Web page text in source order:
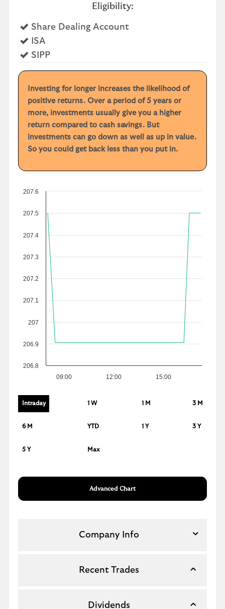
Eligibility:
Share Dealing AccountYes
ISAYes
SIPPYes
Investing for longer increases the likelihood of
positive returns. Over a period of 5 years or
more, investments usually give you a higher
return compared to cash savings. But
investments can go down as well as up in value.
So you could get back less than you put in.
09:00 12:00 15:00
206.8
206.9
207
207.1
207.2
207.3
207.4
207.5
207.6
Intraday 1 W 1 M 3 M
6 M YTD 1 Y 3 Y
5 Y Max
Advanced Chart
Company Info
Recent Trades
Dividends